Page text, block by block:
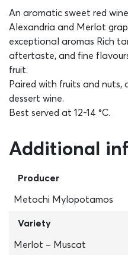
An aromatic sweet red
Alexandria and Merlot
exceptional aromas Rich
aftertaste, and fine
fruit.
Paired with fruits and nuts,
dessert wine.
Best served at 12-14 °C.
Additional
Producer
Metochi Mylopotamos
Variety
Merlot – Muscat